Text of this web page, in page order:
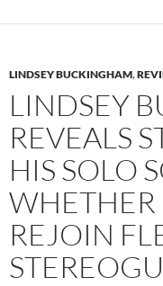
LINDSEY BUCKINGHAM,
LINDSEY
REVEALS
HIS SOLO
WHETHER
REJOIN